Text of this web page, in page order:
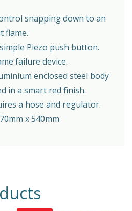
snapping down to an
flame.
Piezo push button.
failure device.
enclosed steel body
in a smart red finish.
a hose and regulator.
x 540mm